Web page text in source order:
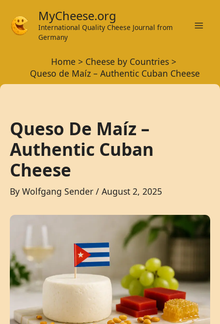
content
MyCheese.org
International Quality Cheese Journal from
Germany
Home
Cheese by Countries
Queso de Maíz – Authentic Cuban Cheese
Queso De Maíz –
Authentic Cuban
Cheese
By Wolfgang Sender / August 2, 2025